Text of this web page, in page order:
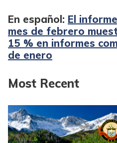
En español: El
mes de febrero
15 % en informes
de enero
Most Recent